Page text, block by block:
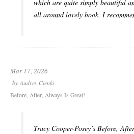
which are quite simply beautiful
all around lovely book. I
Mar 17, 2026
byAudrey Cienki
Before, After, Always Is Great!
Tracy Cooper-Posey’s Before,